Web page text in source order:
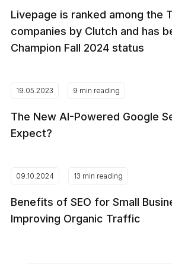
Livepage is ranked among the
companies by Clutch and has
Champion Fall 2024 status
19.05.2023 9 min reading
The New AI-Powered Google
Expect?
09.10.2024 13 min reading
Benefits of SEO for Small
Improving Organic Traffic